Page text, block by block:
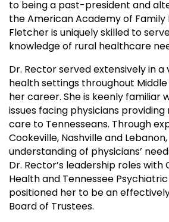
to being a past-president and
the American Academy of Family
Fletcher is uniquely skilled to
knowledge of rural healthcare
Dr. Rector served extensively in
health settings throughout
her career. She is keenly familiar
issues facing physicians
care to Tennesseans. Through
Cookeville, Nashville and
understanding of physicians’
Dr. Rector’s leadership roles
Health and Tennessee
positioned her to be an
Board of Trustees.